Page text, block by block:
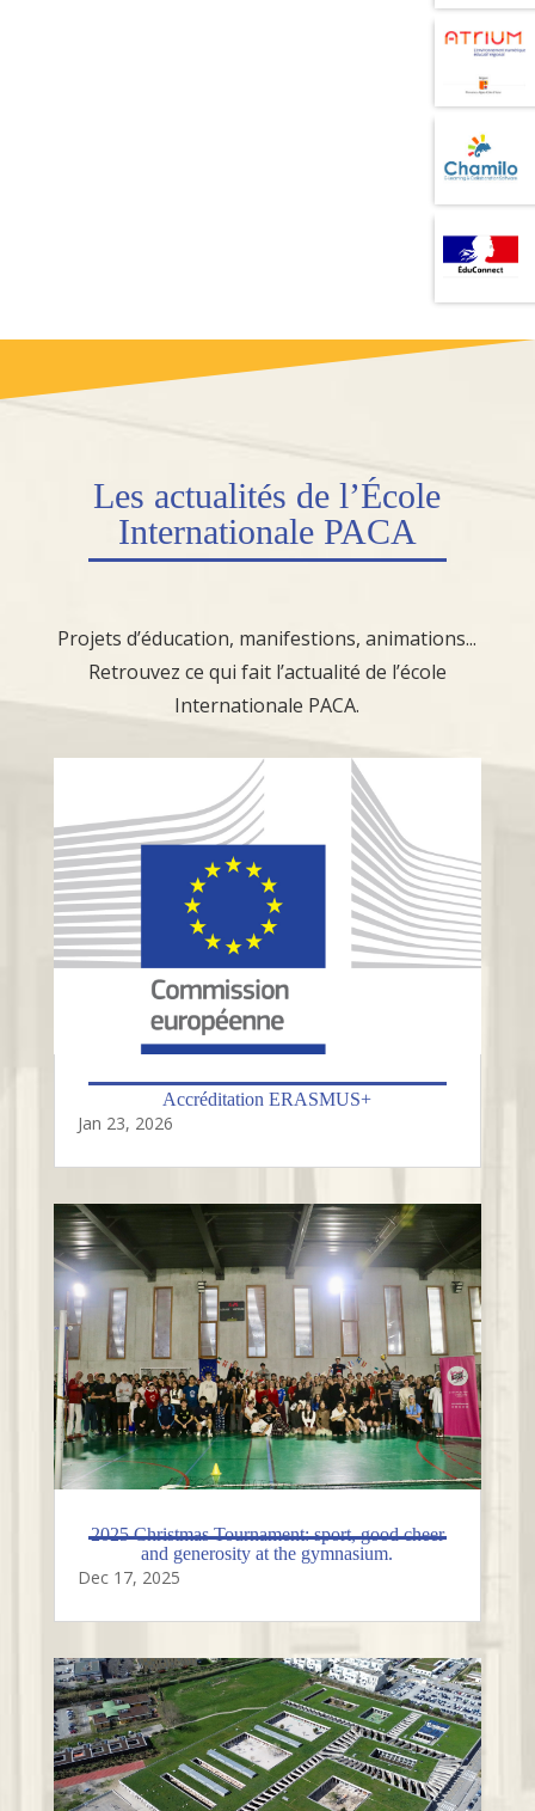
Les actualités de l’École
Internationale PACA
Projets d’éducation, manifestions, animations...
Retrouvez ce qui fait l’actualité de l’école
Internationale PACA.
Accréditation ERASMUS+
Jan 23, 2026
2025 Christmas Tournament: sport, good cheer
and generosity at the gymnasium.
Dec 17, 2025